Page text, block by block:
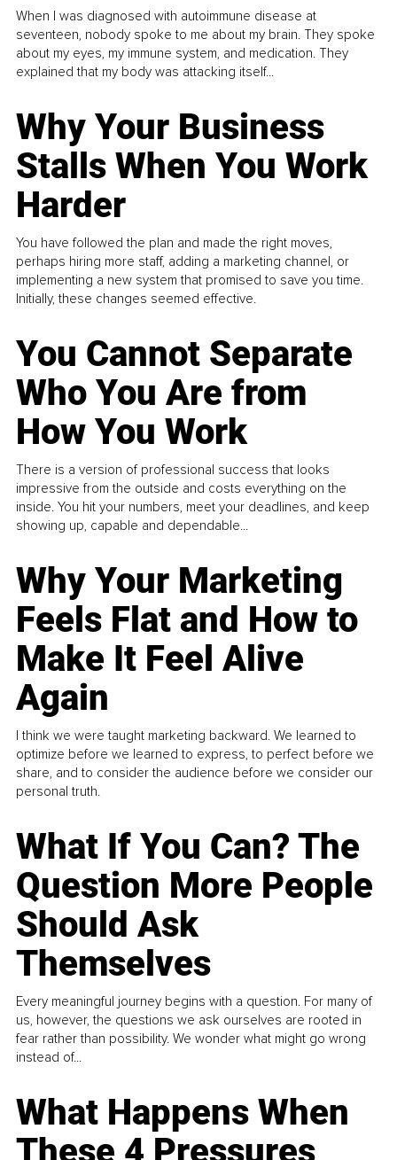
When I was diagnosed with autoimmune disease at
seventeen, nobody spoke to me about my brain. They spoke
about my eyes, my immune system, and medication. They
explained that my body was attacking itself...
Why Your Business
Stalls When You Work
Harder
You have followed the plan and made the right moves,
perhaps hiring more staff, adding a marketing channel, or
implementing a new system that promised to save you time.
Initially, these changes seemed effective.
You Cannot Separate
Who You Are from
How You Work
There is a version of professional success that looks
impressive from the outside and costs everything on the
inside. You hit your numbers, meet your deadlines, and keep
showing up, capable and dependable...
Why Your Marketing
Feels Flat and How to
Make It Feel Alive
Again
I think we were taught marketing backward. We learned to
optimize before we learned to express, to perfect before we
share, and to consider the audience before we consider our
personal truth.
What If You Can? The
Question More People
Should Ask
Themselves
Every meaningful journey begins with a question. For many of
us, however, the questions we ask ourselves are rooted in
fear rather than possibility. We wonder what might go wrong
instead of...
What Happens When
These 4 Pressures